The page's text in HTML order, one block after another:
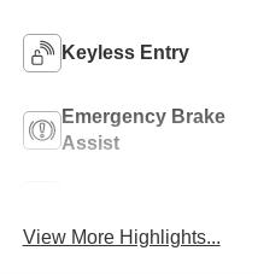
Keyless Entry
Emergency Brake
Assist
View More Highlights...